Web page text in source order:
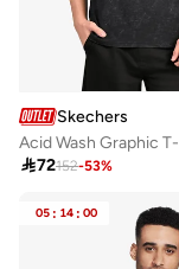
Skechers
Acid Wash Graphic
72152-53%
05 : 14 : 00